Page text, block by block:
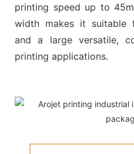
printing speed up to
width makes it suitable
and a large versatile,
printing applications.